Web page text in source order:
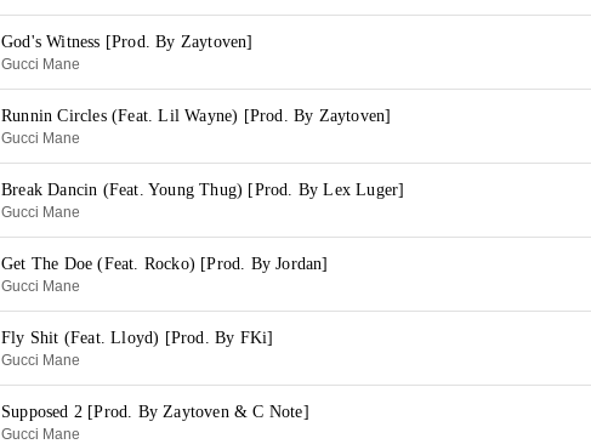
God's Witness [Prod. By Zaytoven]
Gucci Mane
Runnin Circles (Feat. Lil Wayne) [Prod. By Zaytoven]
Gucci Mane
Break Dancin (Feat. Young Thug) [Prod. By Lex Luger]
Gucci Mane
Get The Doe (Feat. Rocko) [Prod. By Jordan]
Gucci Mane
Fly Shit (Feat. Lloyd) [Prod. By FKi]
Gucci Mane
Supposed 2 [Prod. By Zaytoven & C Note]
Gucci Mane